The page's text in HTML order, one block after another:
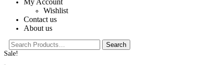
My Account
Wishlist
Contact us
About us
Sale!